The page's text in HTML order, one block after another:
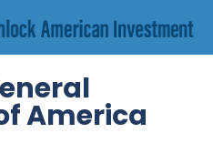
America